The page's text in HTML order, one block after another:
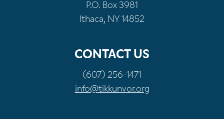
P.O. Box 3981
Ithaca, NY 14852
CONTACT US
(607) 256-1471
info@tikkunvor.org